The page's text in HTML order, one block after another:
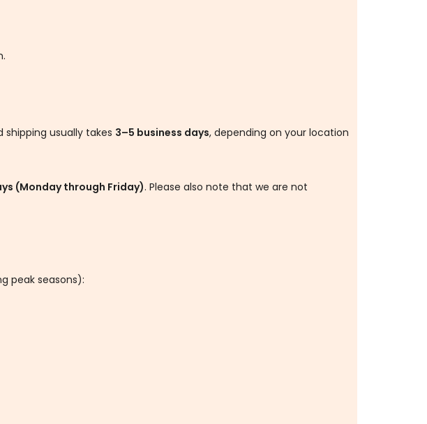
usually takes 3–5 business days, depending on your location
(Monday through Friday). Please also note that we are not
peak seasons):